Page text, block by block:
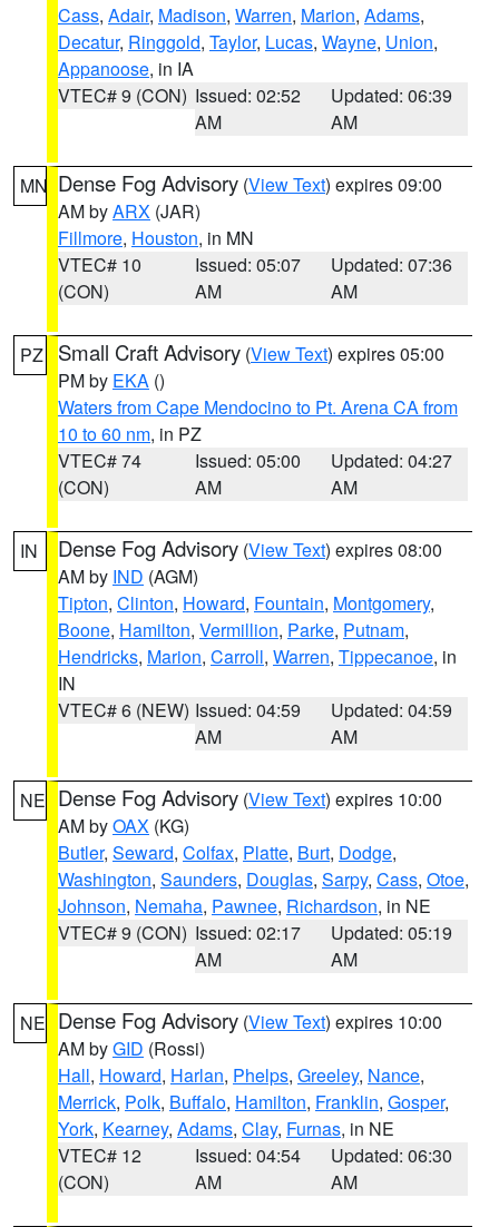
Cass, Adair, Madison, Warren, Marion, Adams,
Decatur, Ringgold, Taylor, Lucas, Wayne, Union,
Appanoose, in IA
VTEC# 9 (CON) Issued: 02:52
AM
Updated: 06:39
AM
MN Dense Fog Advisory (View Text) expires 09:00
AM byARX (JAR)
Fillmore, Houston, in MN
VTEC# 10
(CON)
Issued: 05:07
AM
Updated: 07:36
AM
PZ Small Craft Advisory (View Text) expires 05:00
PM by EKA ()
Waters from Cape Mendocino to Pt. Arena CA from
10 to 60 nm, in PZ
VTEC# 74
(CON)
Issued: 05:00
AM
Updated: 04:27
AM
IN Dense Fog Advisory (View Text) expires 08:00
AM by IND (AGM)
Tipton, Clinton, Howard, Fountain, Montgomery,
Boone, Hamilton, Vermillion, Parke, Putnam,
Hendricks, Marion, Carroll, Warren, Tippecanoe, in
IN
VTEC# 6 (NEW) Issued: 04:59
AM
Updated: 04:59
AM
NE Dense Fog Advisory (View Text) expires 10:00
AM byOAX (KG)
Butler, Seward, Colfax, Platte, Burt, Dodge,
Washington, Saunders, Douglas, Sarpy, Cass, Otoe,
Johnson, Nemaha, Pawnee, Richardson, in NE
VTEC# 9 (CON) Issued: 02:17
AM
Updated: 05:19
AM
NE Dense Fog Advisory (View Text) expires 10:00
AM byGID (Rossi)
Hall, Howard, Harlan, Phelps, Greeley, Nance,
Merrick, Polk, Buffalo, Hamilton, Franklin, Gosper,
York, Kearney, Adams, Clay, Furnas, in NE
VTEC# 12
(CON)
Issued: 04:54
AM
Updated: 06:30
AM